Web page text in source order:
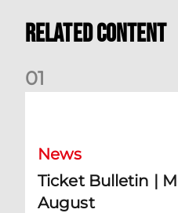
Related Content
01
News
Ticket Bulletin |
August